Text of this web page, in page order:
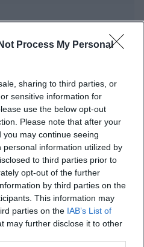
Process My Personal
sharing to third parties, or
sensitive information for
use the below opt-out
Please note that after your
may continue seeing
information utilized by
to third parties prior to
opt-out of the further
by third parties on the
This information may
parties on the IAB’s List of
may further disclose it to other
open?
place?
exhibition?
fee?